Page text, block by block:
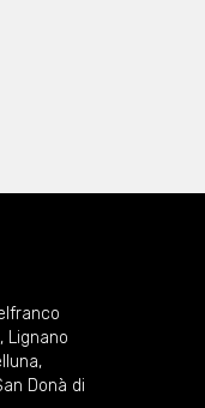
, Lignano
,
Donà di